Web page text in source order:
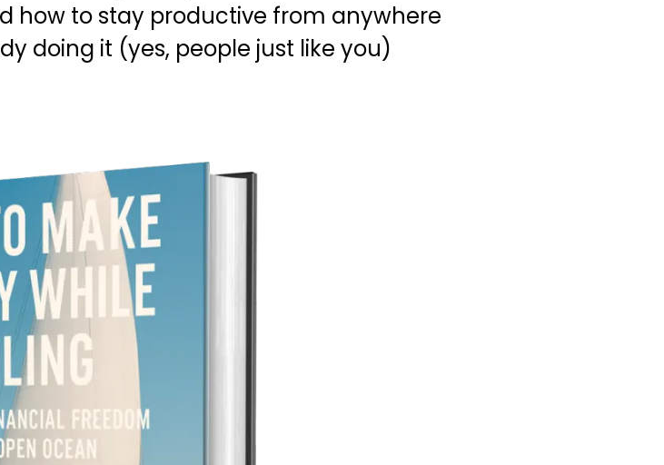
how to stay productive from anywhere
doing it (yes, people just like you)